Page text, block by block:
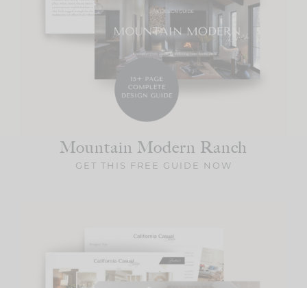
Mountain Modern Ranch
GET THIS FREE GUIDE NOW